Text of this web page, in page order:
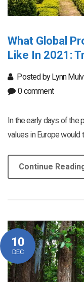
What Global
Like In 2021:
Posted by Lynn
0 comment
In the early days of the
values in Europe would
Continue
10
DEC